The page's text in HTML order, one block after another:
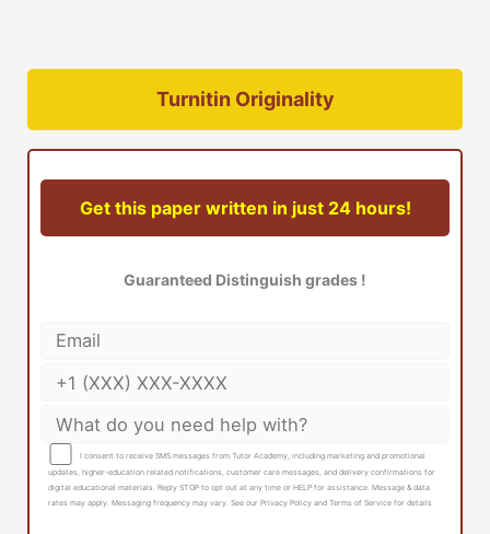
Turnitin Originality
Get this paper written in just 24 hours!
Guaranteed Distinguish grades !
I consent to receive SMS messages from Tutor Academy, including marketing and promotional
updates, higher-education related notifications, customer care messages, and delivery confirmations for
digital educational materials. Reply STOP to opt out at any time or HELP for assistance. Message & data
rates may apply. Messaging frequency may vary. See our Privacy Policy and Terms of Service for details